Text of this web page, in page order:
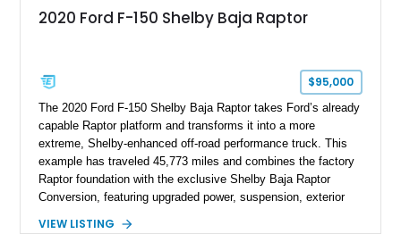
2020 Ford F-150 Shelby Baja Raptor
$95,000
The 2020 Ford F-150 Shelby Baja Raptor takes Ford’s already
capable Raptor platform and transforms it into a more
extreme, Shelby-enhanced off-road performance truck. This
example has traveled 45,773 miles and combines the factory
Raptor foundation with the exclusive Shelby Baja Raptor
Conversion, featuring upgraded power, suspension, exterior
VIEW LISTING